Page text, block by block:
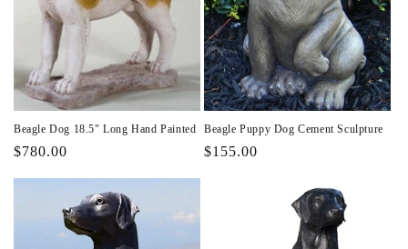
Beagle Dog 18.5" Long Hand Painted
Regular
$780.00
Beagle Puppy Dog Cement Sculpture
Regular
$155.00